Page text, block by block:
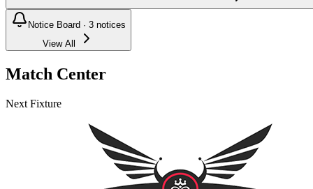
Notice Board · 3 notices
View All
Match Center
Next Fixture